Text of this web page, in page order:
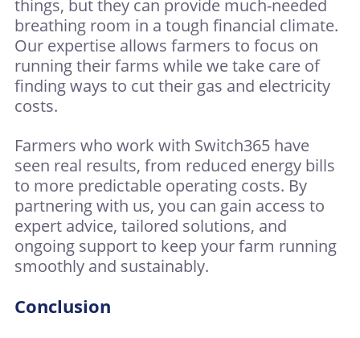
things, but they can provide much-needed
breathing room in a tough financial climate.
Our expertise allows farmers to focus on
running their farms while we take care of
finding ways to cut their gas and electricity
costs.
Farmers who work with Switch365 have
seen real results, from reduced energy bills
to more predictable operating costs. By
partnering with us, you can gain access to
expert advice, tailored solutions, and
ongoing support to keep your farm running
smoothly and sustainably.
Conclusion